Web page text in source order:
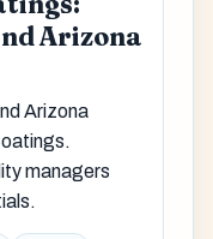
Arizona
Arizona
managers